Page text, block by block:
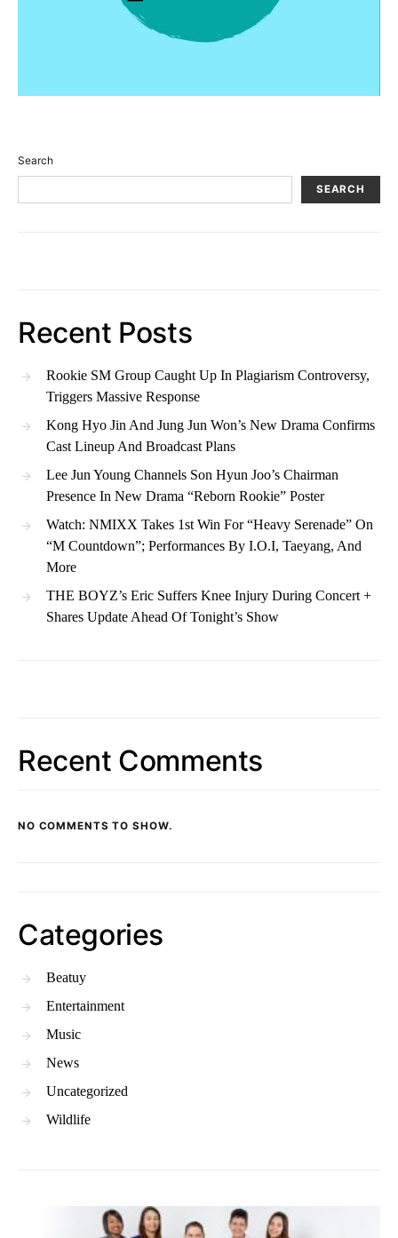
Search
SEARCH
Recent Posts
Rookie SM Group Caught Up In Plagiarism Controversy,
Triggers Massive Response
Kong Hyo Jin And Jung Jun Won’s New Drama Confirms
Cast Lineup And Broadcast Plans
Lee Jun Young Channels Son Hyun Joo’s Chairman
Presence In New Drama “Reborn Rookie” Poster
Watch: NMIXX Takes 1st Win For “Heavy Serenade” On
“M Countdown”; Performances By I.O.I, Taeyang, And
More
THE BOYZ’s Eric Suffers Knee Injury During Concert +
Shares Update Ahead Of Tonight’s Show
Recent Comments
NO COMMENTS TO SHOW.
Categories
Beatuy
Entertainment
Music
News
Uncategorized
Wildlife